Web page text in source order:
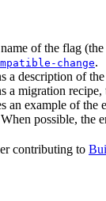
of the flag
change.
a description of
a migration
an example of the
possible, the
contributing to